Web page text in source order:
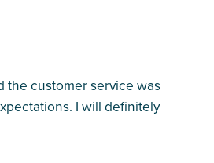
the customer service was
I will definitely